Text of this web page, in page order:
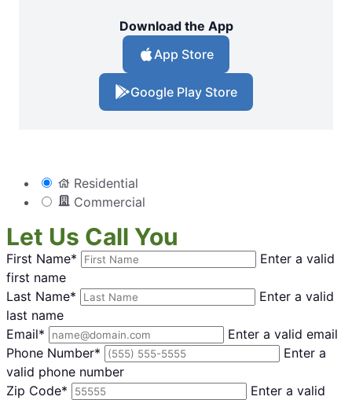
Download the App
App Store
Google Play Store
Residential
Commercial
Let Us Call You
First Name*
Enter a valid
first name
Last Name*
Enter a valid
last name
Email*
Enter a valid email
Phone Number*
Enter a
valid phone number
Zip Code*
Enter a valid